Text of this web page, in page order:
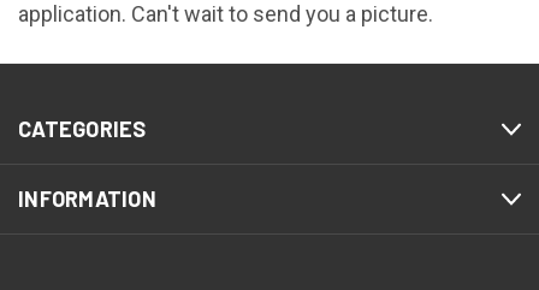
application. Can't wait to send you a picture.
CATEGORIES
INFORMATION